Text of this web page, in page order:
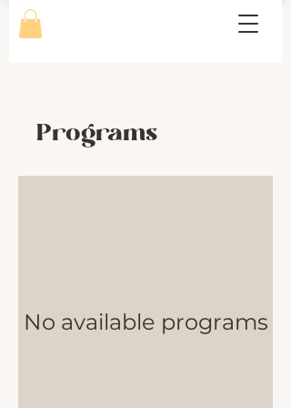
Programs
No available programs